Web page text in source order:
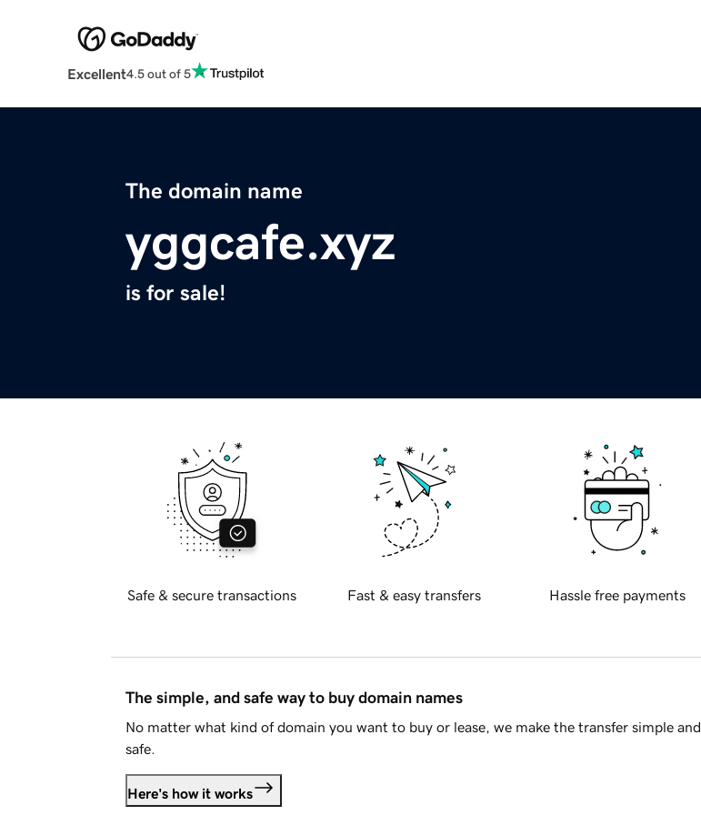
Excellent4.5 out of 5
The domain name
yggcafe.xyz
is for sale!
Safe & secure transactions Fast & easy transfers Hassle free payments
The simple, and safe way to buy domain names
No matter what kind of domain you want to buy or lease, we make the transfer simple and
safe.
Here's how it works